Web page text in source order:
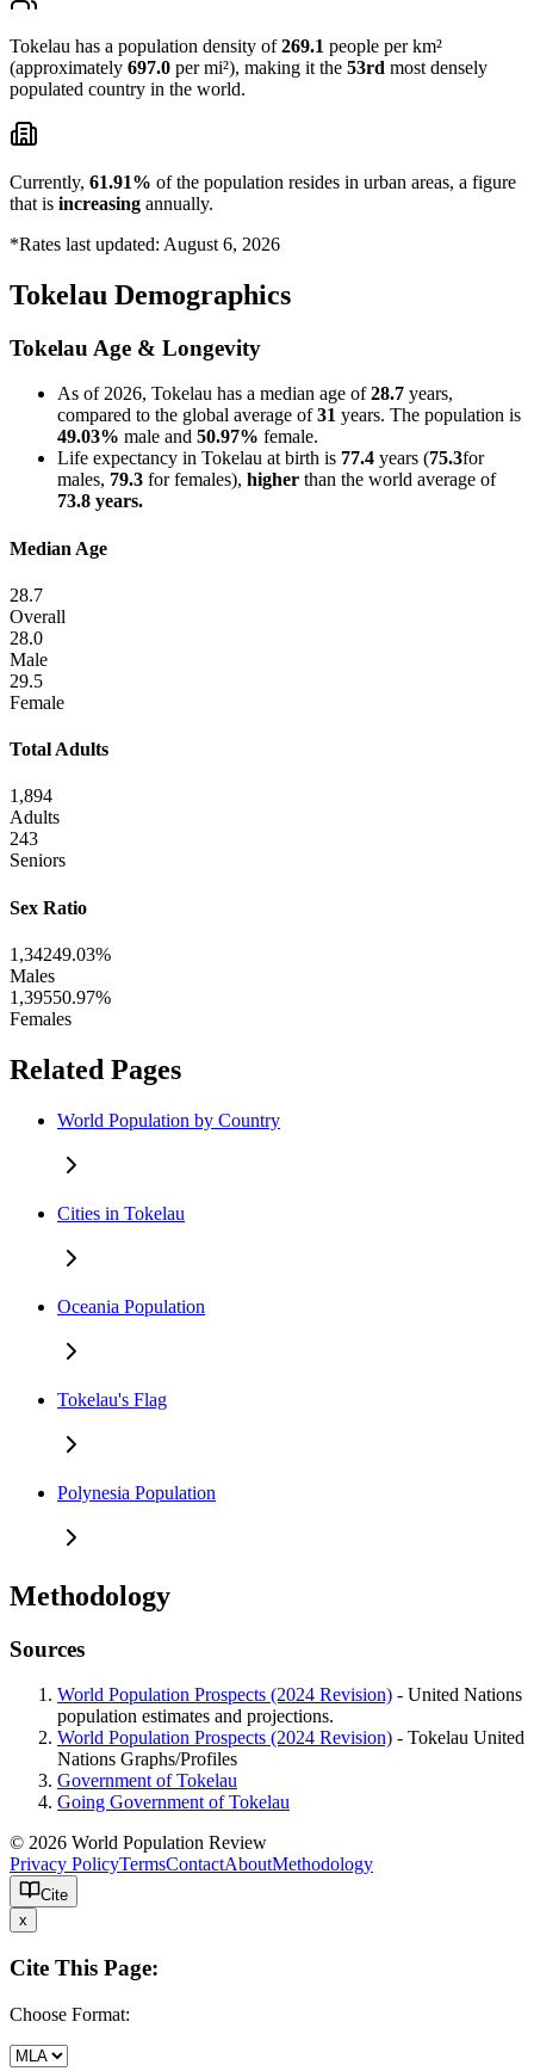
Tokelau has a population density of269.1 people per km²
(approximately 697.0 per mi²), making it the 53rd most densely
populated country in the world.
Currently, 61.91% of the population resides in urban areas, a figure
that is increasing annually.
*Rates last updated: August 6, 2026
Tokelau Demographics
Tokelau Age & Longevity
As of 2026, Tokelau has a median age of28.7 years,
compared to the global average of31 years. The population is
49.03% male and 50.97% female.
Life expectancy in Tokelau at birth is 77.4 years (75.3for
males, 79.3 for females), higher than the world average of
73.8 years.
Median Age
28.7
Overall
28.0
Male
29.5
Female
Total Adults
1,894
Adults
243
Seniors
Sex Ratio
1,34249.03%
Males
1,39550.97%
Females
Related Pages
World Population by Country
Cities in Tokelau
Oceania Population
Tokelau's Flag
Polynesia Population
Methodology
Sources
World Population Prospects (2024 Revision) - United Nations
population estimates and projections.
World Population Prospects (2024 Revision) - Tokelau United
Nations Graphs/Profiles
Government of Tokelau
Going Government of Tokelau
© 2026 World Population Review
Privacy PolicyTermsContactAboutMethodology
Cite
x
Cite This Page:
Choose Format: